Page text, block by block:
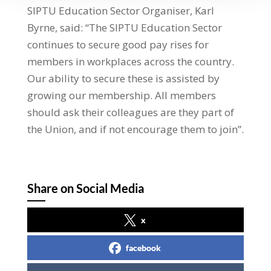
SIPTU Education Sector Organiser, Karl
Byrne, said: “The SIPTU Education Sector
continues to secure good pay rises for
members in workplaces across the country.
Our ability to secure these is assisted by
growing our membership. All members
should ask their colleagues are they part of
the Union, and if not encourage them to join”.
Share on Social Media
x
facebook